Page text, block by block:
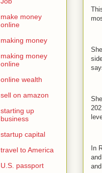
In
make money
online
making money
making money
online
online wealth
sell on amazon
starting up
business
startup capital
travel to America
U.S. passport